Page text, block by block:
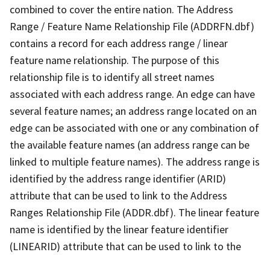
combined to cover the entire nation. The Address
Range / Feature Name Relationship File (ADDRFN.dbf)
contains a record for each address range / linear
feature name relationship. The purpose of this
relationship file is to identify all street names
associated with each address range. An edge can have
several feature names; an address range located on an
edge can be associated with one or any combination of
the available feature names (an address range can be
linked to multiple feature names). The address range is
identified by the address range identifier (ARID)
attribute that can be used to link to the Address
Ranges Relationship File (ADDR.dbf). The linear feature
name is identified by the linear feature identifier
(LINEARID) attribute that can be used to link to the